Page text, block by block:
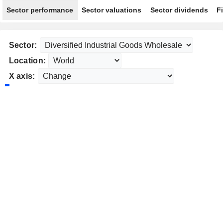
Sector performance Sector valuations Sector dividends
Sector:
Location:
X axis: